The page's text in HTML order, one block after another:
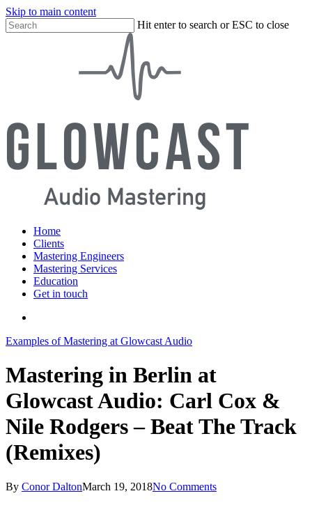
Skip to main content
Hit enter to search or ESC to close
search
Menu
Home
Clients
Mastering Engineers
Mastering Services
Education
Get in touch
Examples of Mastering at Glowcast Audio
Mastering in Berlin at
Glowcast Audio: Carl Cox &
Nile Rodgers – Beat The Track
(Remixes)
By Conor DaltonMarch 19, 2018No Comments
Close